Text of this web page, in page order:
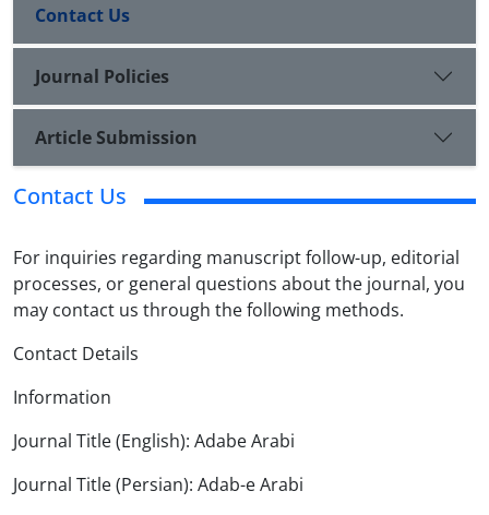
Contact Us
Journal Policies
Article Submission
Contact Us
For inquiries regarding manuscript follow-up, editorial
processes, or general questions about the journal, you
may contact us through the following methods.
Contact Details
Information
Journal Title (English): Adabe Arabi
Journal Title (Persian): Adab-e Arabi